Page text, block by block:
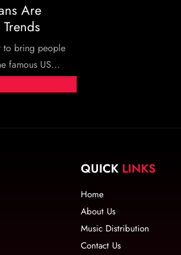
Are
to bring people
famous US...
QUICK LINKS
Home
About Us
Music Distribution
Contact Us